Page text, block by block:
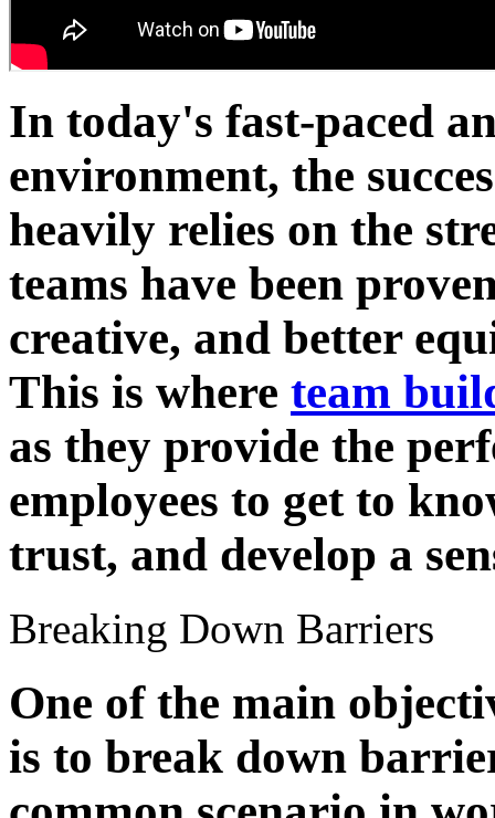
In today's fast-paced
environment, the
heavily relies on the
teams have been
creative, and better
This is where team
as they provide the
employees to get to
trust, and develop a
Breaking Down Barriers
One of the main
is to break down